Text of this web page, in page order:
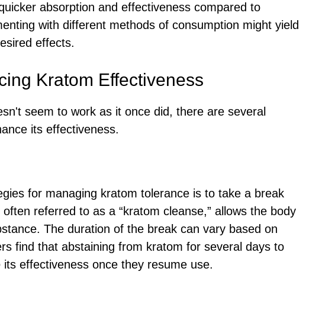
absorption and effectiveness compared to
with different methods of consumption might yield
effects.
Kratom Effectiveness
seem to work as it once did, there are several
its effectiveness.
for managing kratom tolerance is to take a break
referred to as a “kratom cleanse,” allows the body
The duration of the break can vary based on
find that abstaining from kratom for several days to
effectiveness once they resume use.